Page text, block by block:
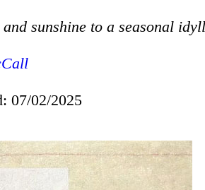
sunshine to a seasonal
07/02/2025